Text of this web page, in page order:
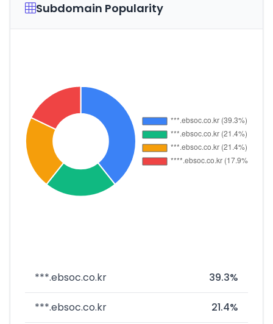
Subdomain Popularity
***.ebsoc.co.kr 39.3%
***.ebsoc.co.kr 21.4%